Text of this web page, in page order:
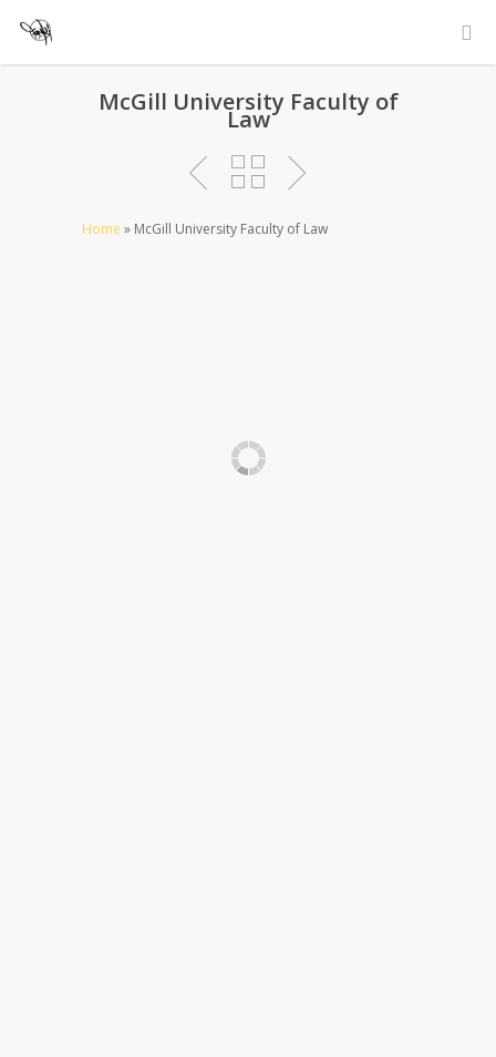
McGill University Faculty of
Law
Home » McGill University Faculty of Law